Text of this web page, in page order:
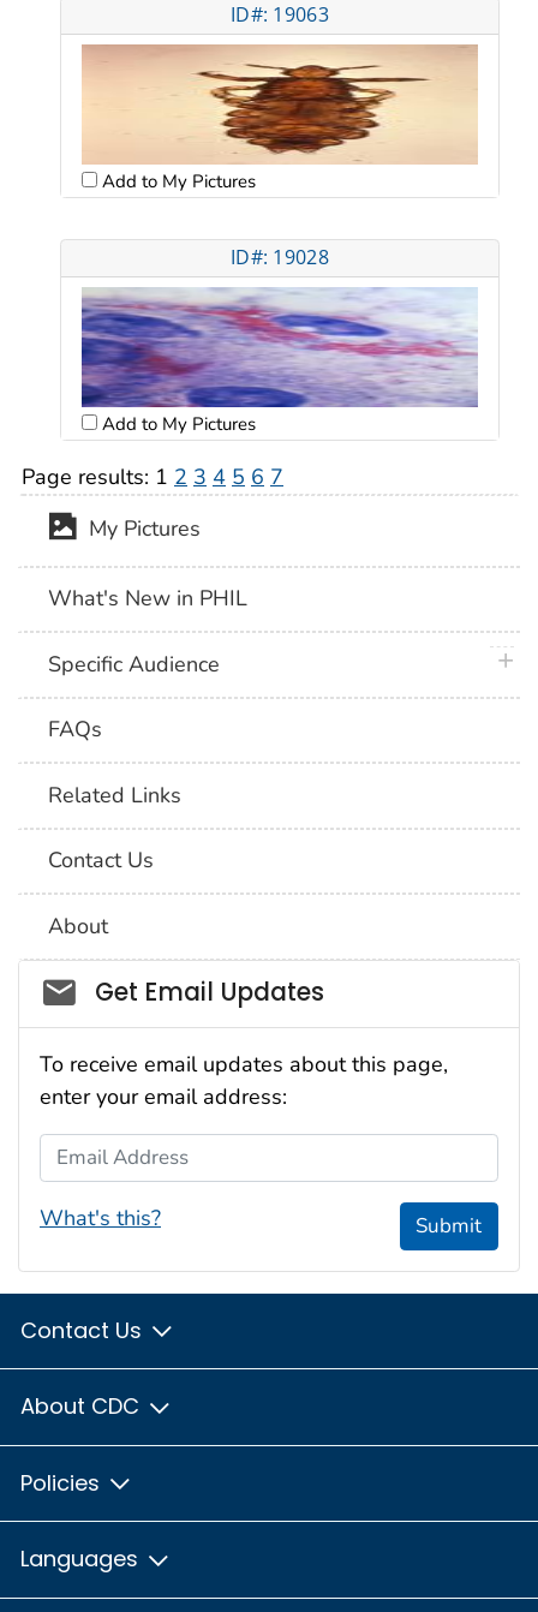
ID#: 19063
Add to My Pictures
ID#: 19028
Add to My Pictures
Page results: 1 2 3 4 5 6 7
My Pictures
What's New in PHIL
Specific Audience
FAQs
Related Links
Contact Us
About
Social_govd
Get Email Updates
To receive email updates about this page,
enter your email address:
Email Address
What's this? Submit
Contact Us
About CDC
Policies
Languages